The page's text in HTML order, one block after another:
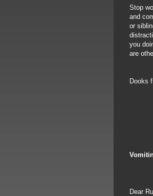
Stop
and
or
you
are
Dooks
Dear